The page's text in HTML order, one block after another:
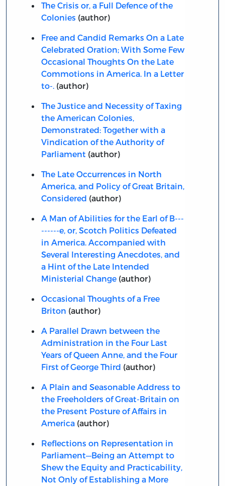
The Crisis or, a Full Defence of the
Colonies (author)
Free and Candid Remarks On a Late
Celebrated Oration; With Some Few
Occasional Thoughts On the Late
Commotions in America. In a Letter
to-.(author)
The Justice and Necessity of Taxing
the American Colonies,
Demonstrated: Together with a
Vindication of the Authority of
Parliament (author)
The Late Occurrences in North
America, and Policy of Great Britain,
Considered (author)
A Man of Abilities for the Earl of B---
------e, or, Scotch Politics Defeated
in America. Accompanied with
Several Interesting Anecdotes, and
a Hint of the Late Intended
Ministerial Change(author)
Occasional Thoughts of a Free
Briton (author)
A Parallel Drawn between the
Administration in the Four Last
Years of Queen Anne, and the Four
First of George Third (author)
A Plain and Seasonable Address to
the Freeholders of Great-Britain on
the Present Posture of Affairs in
America(author)
Reflections on Representation in
Parliament—Being an Attempt to
Shew the Equity and Practicability,
Not Only of Establishing a More